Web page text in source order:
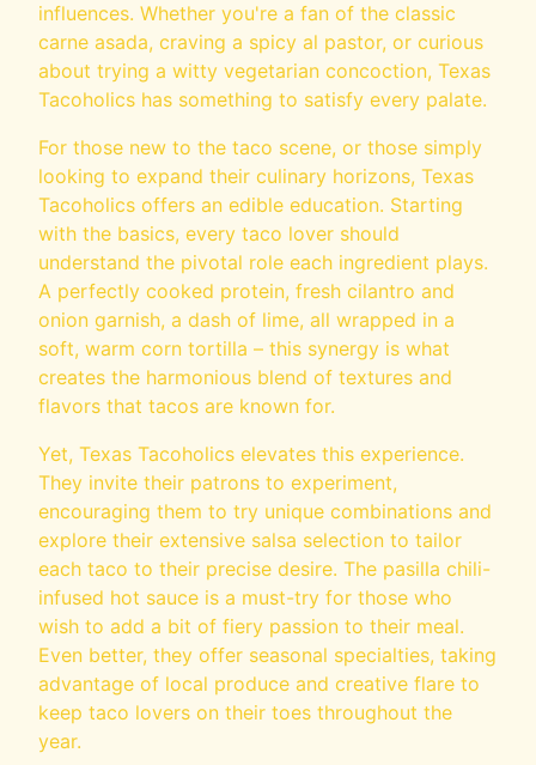
influences. Whether you're a fan of the classic
carne asada, craving a spicy al pastor, or curious
about trying a witty vegetarian concoction, Texas
Tacoholics has something to satisfy every palate.
For those new to the taco scene, or those simply
looking to expand their culinary horizons, Texas
Tacoholics offers an edible education. Starting
with the basics, every taco lover should
understand the pivotal role each ingredient plays.
A perfectly cooked protein, fresh cilantro and
onion garnish, a dash of lime, all wrapped in a
soft, warm corn tortilla – this synergy is what
creates the harmonious blend of textures and
flavors that tacos are known for.
Yet, Texas Tacoholics elevates this experience.
They invite their patrons to experiment,
encouraging them to try unique combinations and
explore their extensive salsa selection to tailor
each taco to their precise desire. The pasilla chili-
infused hot sauce is a must-try for those who
wish to add a bit of fiery passion to their meal.
Even better, they offer seasonal specialties, taking
advantage of local produce and creative flare to
keep taco lovers on their toes throughout the
year.